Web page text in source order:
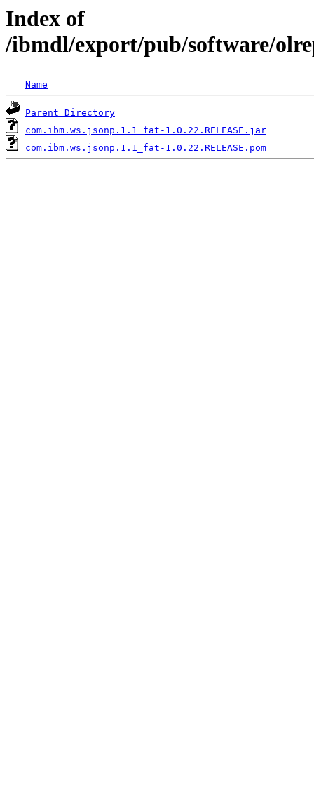
Index of
/ibmdl/export/pub/software/
Name
Parent Directory
com.ibm.ws.jsonp.1.1_fat-1.0.22.RELEASE.jar
com.ibm.ws.jsonp.1.1_fat-1.0.22.RELEASE.pom